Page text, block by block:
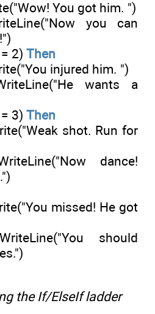
You got him. ")
you can
2) Then
injured him. ")
wants a
3) Then
shot. Run for
dance!
missed! He got
should
the If/ElseIf ladder